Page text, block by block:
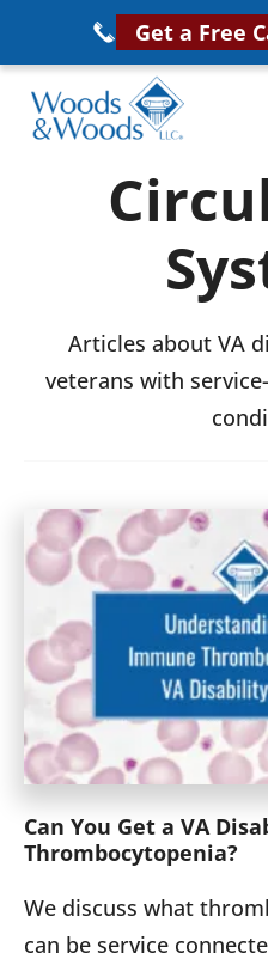
main
content
Get a Free
Woods
Disability
Lawyers
You
Articles about VA
veterans with
Can You Get a VA
Thrombo­cytopenia?
We discuss what
can be service